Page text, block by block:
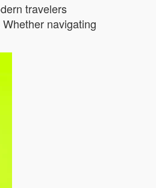
travelers
navigating